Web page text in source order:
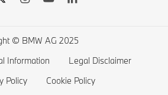
© BMW AG 2025
Information
Legal Disclaimer
Policy
Cookie Policy